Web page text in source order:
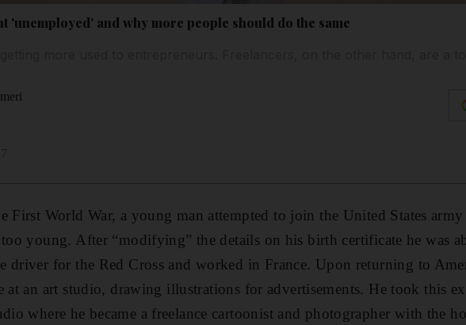
'unemployed' and why more people should do the same
First World War, a young man attempted to join the United States army
young. After “modifying” the details on his birth certificate he was
driver for the Red Cross and worked in France. Upon returning to
at an art studio, drawing illustrations for advertisements. He took this
where he became a freelance cartoonist and photographer with the